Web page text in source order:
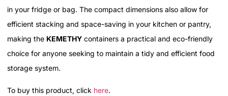
in your fridge or bag. The compact dimensions also allow for
efficient stacking and space-saving in your kitchen or pantry,
making the KEMETHY containers a practical and eco-friendly
choice for anyone seeking to maintain a tidy and efficient food
storage system.
To buy this product, click here.